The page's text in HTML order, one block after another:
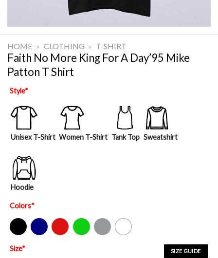
HOME » CLOTHING » T-SHIRT
Faith No More King For A Day’95 Mike
Patton T Shirt
Style*
Unisex T-Shirt Women T-Shirt Tank Top Sweatshirt
Hoodie
Colors*
Black Navy Red Green Sport Grey White
SIZE GUIDE
Size*